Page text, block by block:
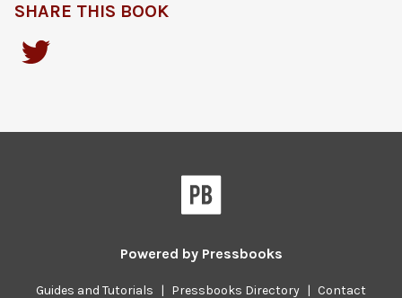
SHARE THIS BOOK
Powered by Pressbooks
Guides and Tutorials | Pressbooks Directory | Contact